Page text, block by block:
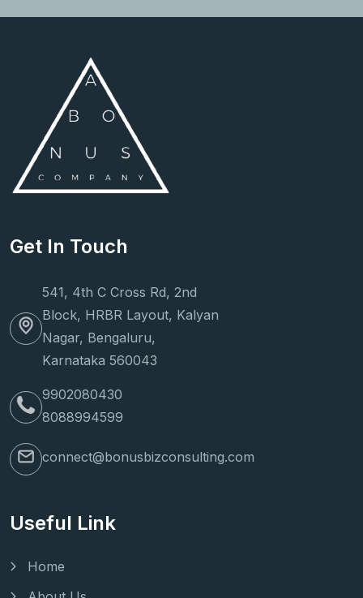
Get In Touch
541, 4th C Cross Rd, 2nd
Block, HRBR Layout, Kalyan
Nagar, Bengaluru,
Karnataka 560043
9902080430
8088994599
connect@bonusbizconsulting.com
Useful Link
Home